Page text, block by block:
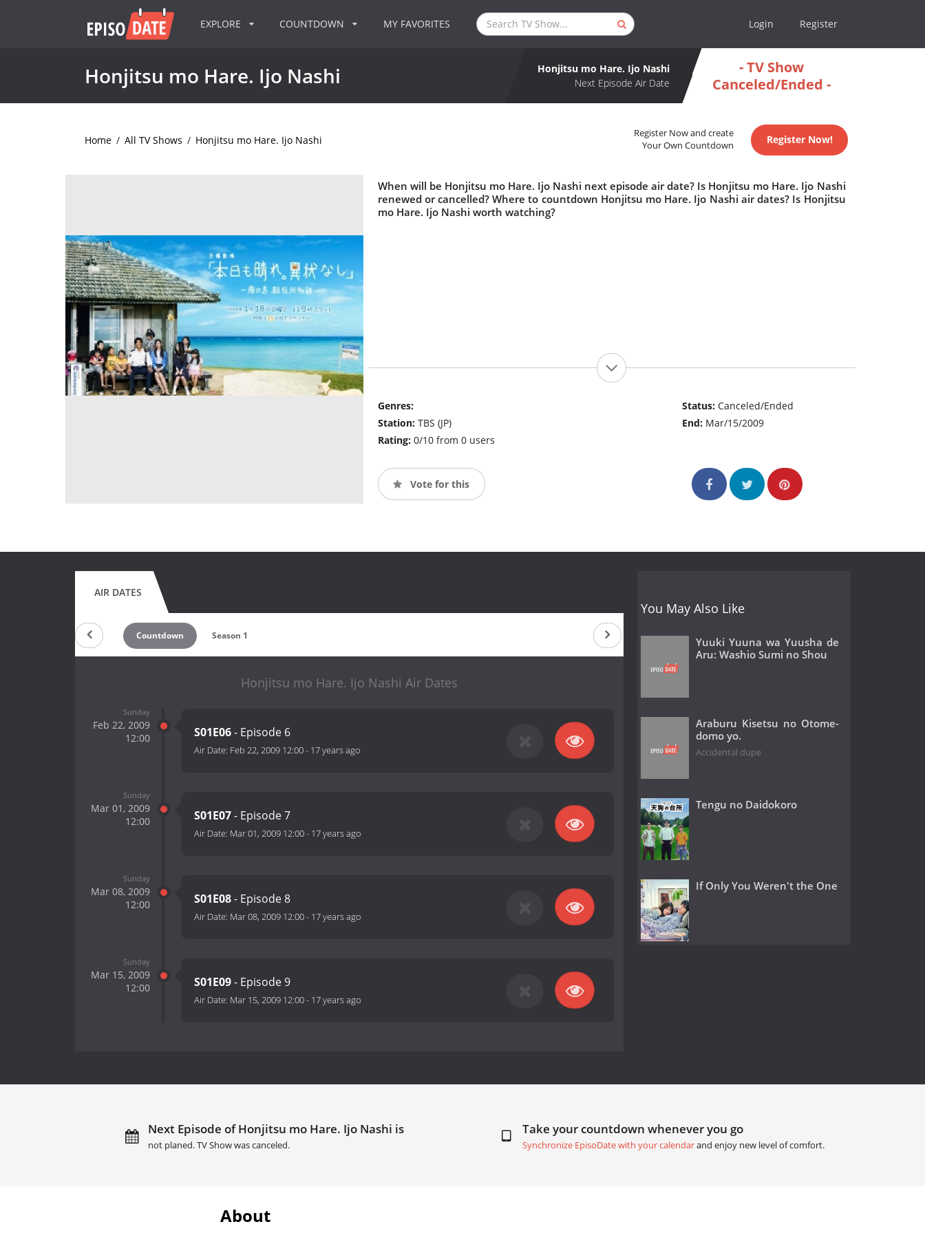
EXPLORE COUNTDOWN MY FAVORITES Login Register
Honjitsu mo Hare. Ijo Nashi
Honjitsu mo Hare. Ijo Nashi
Next Episode Air Date
- TV Show
Canceled/Ended -
Home / All TV Shows / Honjitsu mo Hare. Ijo Nashi
Register Now and create
Your Own Countdown
Register Now!
When will be Honjitsu mo Hare. Ijo Nashi next episode air date? Is Honjitsu mo Hare. Ijo Nashi
renewed or cancelled? Where to countdown Honjitsu mo Hare. Ijo Nashi air dates? Is Honjitsu
mo Hare. Ijo Nashi worth watching?
Genres:
Station: TBS (JP)
Rating: 0/10 from 0 users
Status:Canceled/Ended
End: Mar/15/2009
Vote for this
AIR DATES
Countdown Season 1
Honjitsu mo Hare. Ijo Nashi Air Dates
Sunday
Feb 22, 2009
12:00
S01E06- Episode 6
Air Date: Feb 22, 2009 12:00- 17 years ago
Sunday
Mar 01, 2009
12:00
S01E07- Episode 7
Air Date: Mar 01, 2009 12:00- 17 years ago
Sunday
Mar 08, 2009
12:00
S01E08- Episode 8
Air Date: Mar 08, 2009 12:00- 17 years ago
Sunday
Mar 15, 2009
12:00
S01E09- Episode 9
Air Date: Mar 15, 2009 12:00- 17 years ago
You May Also Like
Yuuki Yuuna wa Yuusha de
Aru: Washio Sumi no Shou
Araburu Kisetsu no Otome-
domo yo.
Accidental dupe
Tengu no Daidokoro
If Only You Weren't the One
Next Episode of Honjitsu mo Hare. Ijo Nashi is
not planed. TV Show was canceled.
Take your countdown whenever you go
Synchronize EpisoDate with your calendarand enjoy new level of comfort.
About